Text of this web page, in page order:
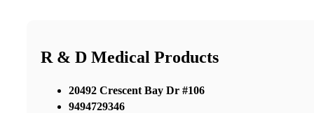
R & D Medical Products
20492 Crescent Bay Dr #106
9494729346